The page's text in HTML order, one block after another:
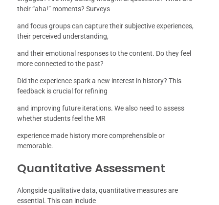
their “aha!” moments? Surveys
and focus groups can capture their subjective experiences,
their perceived understanding,
and their emotional responses to the content. Do they feel
more connected to the past?
Did the experience spark a new interest in history? This
feedback is crucial for refining
and improving future iterations. We also need to assess
whether students feel the MR
experience made history more comprehensible or
memorable.
Quantitative Assessment
Alongside qualitative data, quantitative measures are
essential. This can include